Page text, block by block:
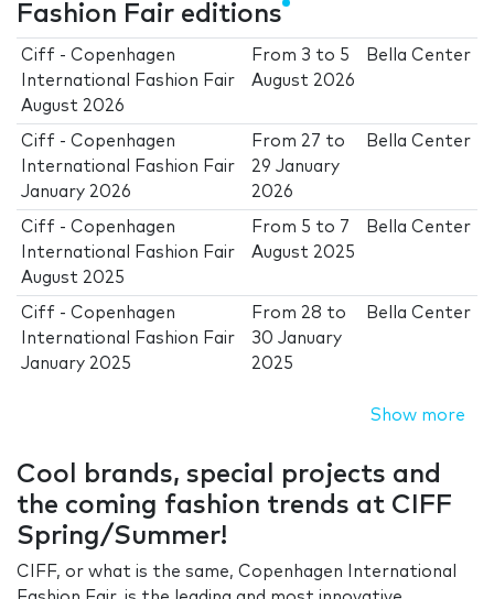
Fashion Fair editions
Ciff - Copenhagen
International Fashion Fair
August 2026
From 3 to 5
August 2026
Bella Center
Ciff - Copenhagen
International Fashion Fair
January 2026
From 27 to
29 January
2026
Bella Center
Ciff - Copenhagen
International Fashion Fair
August 2025
From 5 to 7
August 2025
Bella Center
Ciff - Copenhagen
International Fashion Fair
January 2025
From 28 to
30 January
2025
Bella Center
Show more
Cool brands, special projects and
the coming fashion trends at CIFF
Spring/Summer!
CIFF, or what is the same, Copenhagen International